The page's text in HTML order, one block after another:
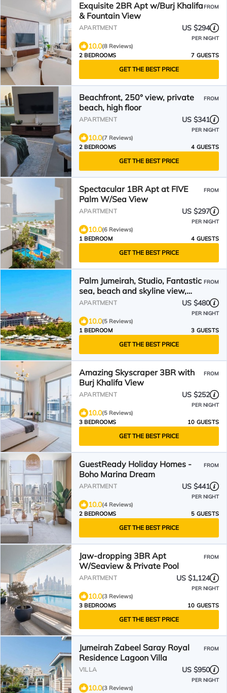
Exquisite 2BR Apt w/Burj Khalifa
& Fountain View
FROM
APARTMENT US $294
PER NIGHT
10.0(8 Reviews)
2 BEDROOMS
7 GUESTS
GET THE BEST PRICE
Beachfront, 250° view, private
beach, high floor
FROM
APARTMENT US $341
PER NIGHT
10.0(7 Reviews)
2 BEDROOMS
4 GUESTS
GET THE BEST PRICE
Spectacular 1BR Apt at FIVE
Palm W/Sea View
FROM
APARTMENT US $297
PER NIGHT
10.0(6 Reviews)
1 BEDROOM
4 GUESTS
GET THE BEST PRICE
Palm Jumeirah, Studio, Fantastic
sea, beach and skyline view,
Beach
FROM
APARTMENT US $480
PER NIGHT
10.0(5 Reviews)
1 BEDROOM
3 GUESTS
GET THE BEST PRICE
Amazing Skyscraper 3BR with
Burj Khalifa View
FROM
APARTMENT US $252
PER NIGHT
10.0(5 Reviews)
3 BEDROOMS
10 GUESTS
GET THE BEST PRICE
GuestReady Holiday Homes -
Boho Marina Dream
FROM
APARTMENT US $441
PER NIGHT
10.0(4 Reviews)
2 BEDROOMS
5 GUESTS
GET THE BEST PRICE
Jaw-dropping 3BR Apt
W/Seaview & Private Pool
FROM
APARTMENT US $1,124
PER NIGHT
10.0(3 Reviews)
3 BEDROOMS
10 GUESTS
GET THE BEST PRICE
Jumeirah Zabeel Saray Royal
Residence Lagoon Villa
FROM
VILLA US $950
PER NIGHT
10.0(3 Reviews)